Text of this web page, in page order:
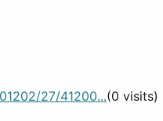
27/41200...(0 visits)